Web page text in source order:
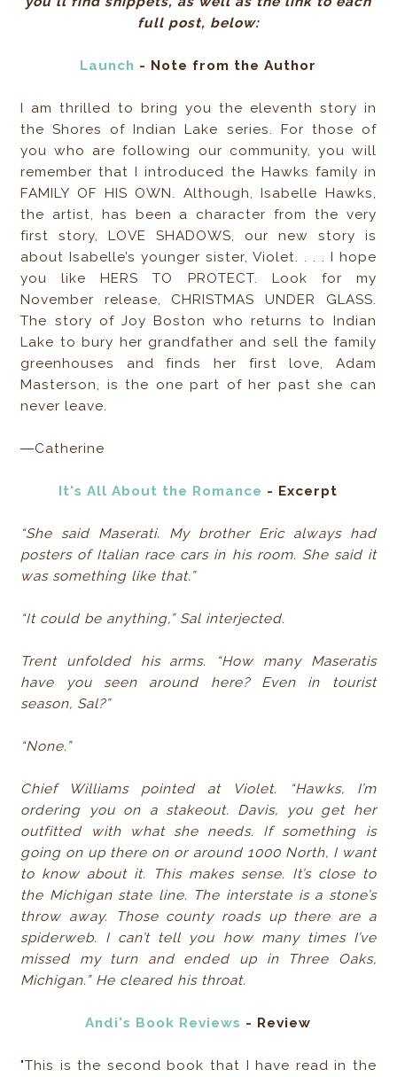
full post, below:
Launch - Note from the Author
I am thrilled to bring you the eleventh story in
the Shores of Indian Lake series. For those of
you who are following our community, you will
remember that I introduced the Hawks family in
FAMILY OF HIS OWN. Although, Isabelle Hawks,
the artist, has been a character from the very
first story, LOVE SHADOWS, our new story is
about Isabelle’s younger sister, Violet. . . . I hope
you like HERS TO PROTECT. Look for my
November release, CHRISTMAS UNDER GLASS.
The story of Joy Boston who returns to Indian
Lake to bury her grandfather and sell the family
greenhouses and finds her first love, Adam
Masterson, is the one part of her past she can
never leave.
―Catherine
It's All About the Romance - Excerpt
“She said Maserati. My brother Eric always had
posters of Italian race cars in his room. She said it
was something like that.”
“It could be anything,” Sal interjected.
Trent unfolded his arms. “How many Maseratis
have you seen around here? Even in tourist
season, Sal?”
“None.”
Chief Williams pointed at Violet. “Hawks, I’m
ordering you on a stakeout. Davis, you get her
outfitted with what she needs. If something is
going on up there on or around 1000 North, I want
to know about it. This makes sense. It’s close to
the Michigan state line. The interstate is a stone’s
throw away. Those county roads up there are a
spiderweb. I can’t tell you how many times I’ve
missed my turn and ended up in Three Oaks,
Michigan.” He cleared his throat.
Andi's Book Reviews - Review
"This is the second book that I have read in the